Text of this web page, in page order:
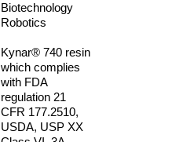
Biotechnology
Robotics
Kynar® 740 resin
which complies
with FDA
regulation 21
CFR 177.2510,
USDA, USP XX